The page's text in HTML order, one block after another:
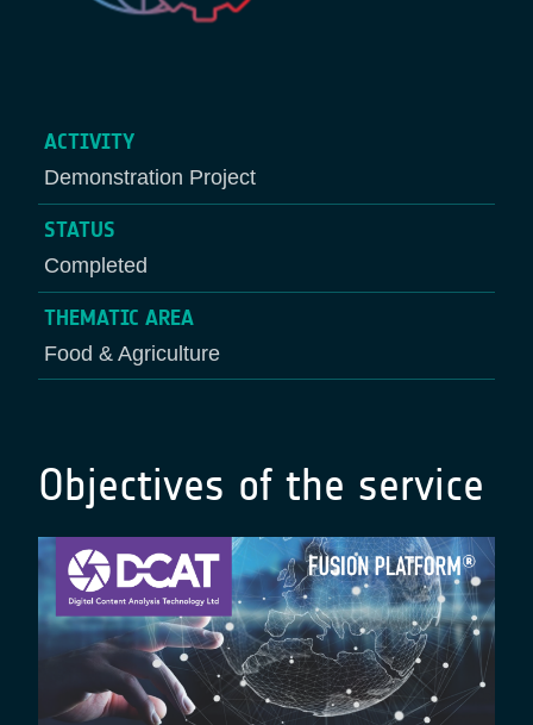
ACTIVITY
Demonstration Project
STATUS
Completed
THEMATIC AREA
Food & Agriculture
Objectives of the service